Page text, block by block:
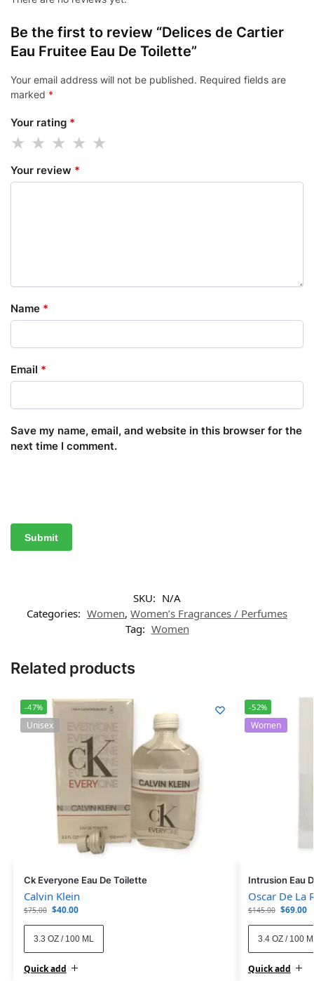
Be the first to review “Delices de Cartier
Eau Fruitee Eau De Toilette”
Your email address will not be published. Required fields are
marked *
Your rating *
Your review *
Name *
Email *
Save my name, email, and website in this browser for the
next time I comment.
SKU: N/A
Categories: Women, Women’s Fragrances / Perfumes
Tag: Women
Related products
-47%
Unisex
Ck Everyone Eau De Toilette
Calvin Klein
$75.00 $40.00
3.3 OZ / 100 ML
Quick add
-52%
Women
Intrusion Eau
Oscar De La
$145.00 $69.00
3.4 OZ / 100
Quick add